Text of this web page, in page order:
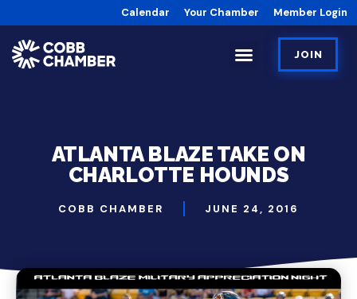
Calendar Your Chamber Member Login
JOIN
ATLANTA BLAZE TAKE ON
CHARLOTTE HOUNDS
COBB CHAMBER JUNE 24, 2016